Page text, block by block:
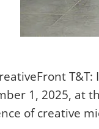
1, 2025, at
of creative